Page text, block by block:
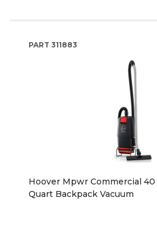
PART 311883
Hoover Mpwr Commercial 40
Quart Backpack Vacuum